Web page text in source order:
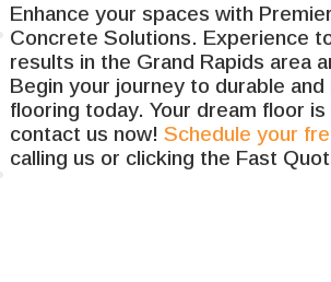
Enhance your spaces with
Concrete Solutions. Experience
results in the Grand Rapids area
Begin your journey to durable
flooring today. Your dream floor
contact us now!Schedule your
calling us or clicking the Fast